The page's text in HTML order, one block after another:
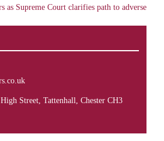
as Supreme Court clarifies path to adverse
Street, Tattenhall, Chester CH3